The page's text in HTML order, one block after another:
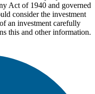
Act of 1940 and governed
consider the investment
an investment carefully
this and other information.